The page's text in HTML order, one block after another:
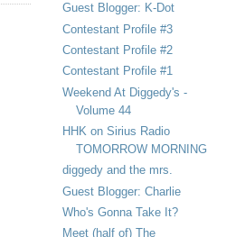
Guest Blogger: K-Dot
Contestant Profile #3
Contestant Profile #2
Contestant Profile #1
Weekend At Diggedy's -
Volume 44
HHK on Sirius Radio
TOMORROW MORNING
diggedy and the mrs.
Guest Blogger: Charlie
Who's Gonna Take It?
Meet (half of) The